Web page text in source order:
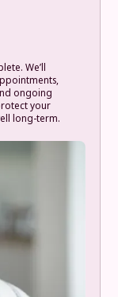
We’ll
ongoing
your
long-term.